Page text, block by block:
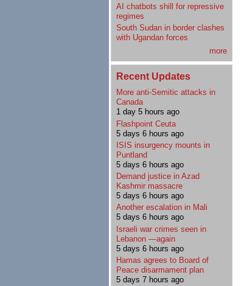
AI chatbots shill for repressive
regimes
South Sudan in border clashes
with Ugandan forces
more
Recent Updates
More anti-Semitic attacks in
Canada
1 day 5 hours ago
Flashpoint Ceuta
5 days 6 hours ago
ISIS insurgency mounts in
Puntland
5 days 6 hours ago
Demand justice in Azad
Kashmir massacre
5 days 6 hours ago
Another escalation in Mali
5 days 6 hours ago
Israeli war crimes seen in
Lebanon —again
5 days 6 hours ago
Hamas agrees to Board of
Peace disarmament plan
5 days 7 hours ago